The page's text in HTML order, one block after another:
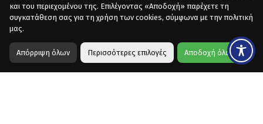
και του περιεχομένου της. Επιλέγοντας «Αποδοχή» παρέχετε τη
συγκατάθεση σας για τη χρήση των cookies, σύμφωνα με την πολιτική
μας.
Απόρριψη όλων Περισσότερες επιλογές Αποδοχή όλων